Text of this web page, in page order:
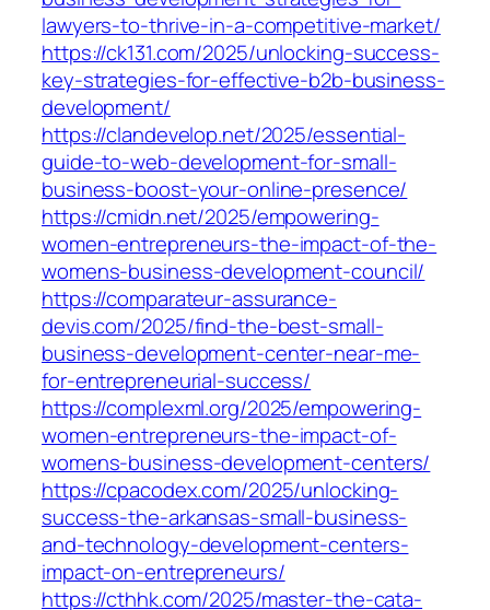
lawyers-to-thrive-in-a-competitive-market/
https://ck131.com/2025/unlocking-success-
key-strategies-for-effective-b2b-business-
development/
https://clandevelop.net/2025/essential-
guide-to-web-development-for-small-
business-boost-your-online-presence/
https://cmidn.net/2025/empowering-
women-entrepreneurs-the-impact-of-the-
womens-business-development-council/
https://comparateur-assurance-
devis.com/2025/find-the-best-small-
business-development-center-near-me-
for-entrepreneurial-success/
https://complexml.org/2025/empowering-
women-entrepreneurs-the-impact-of-
womens-business-development-centers/
https://cpacodex.com/2025/unlocking-
success-the-arkansas-small-business-
and-technology-development-centers-
impact-on-entrepreneurs/
https://cthhk.com/2025/master-the-cata-